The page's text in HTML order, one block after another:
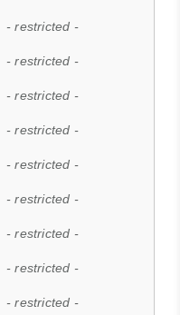
- restricted -
- restricted -
- restricted -
- restricted -
- restricted -
- restricted -
- restricted -
- restricted -
- restricted -